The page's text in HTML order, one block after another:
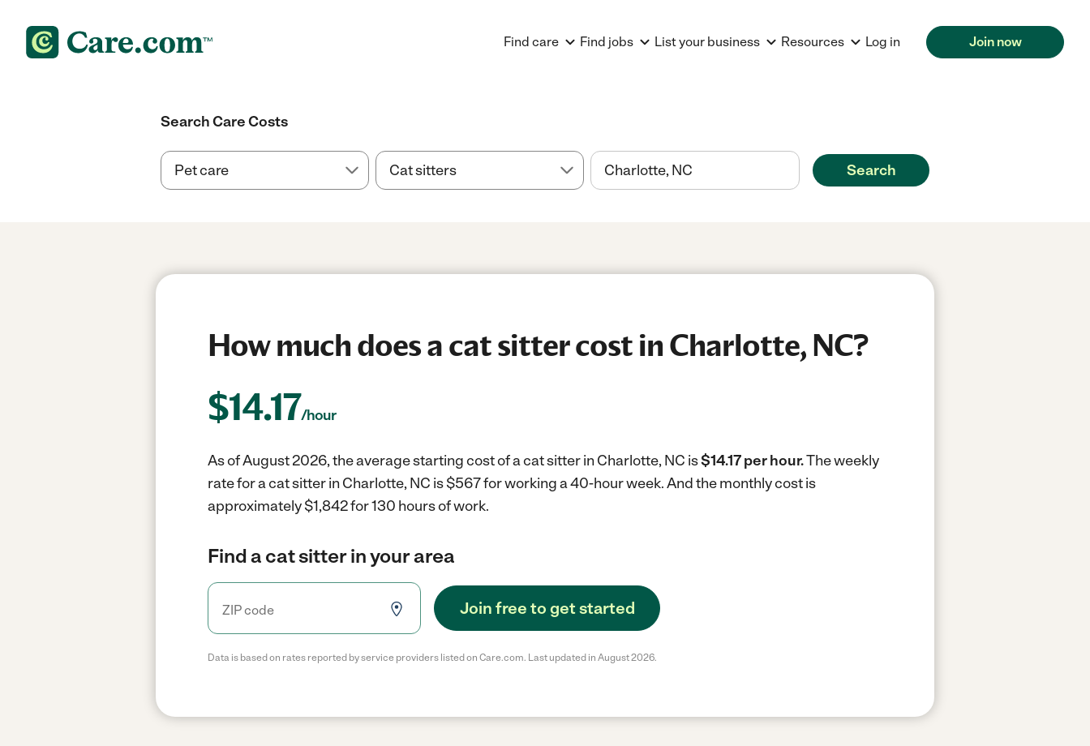
Find care Find jobs List your business Resources Log in Join now
Search Care Costs
Search
How much does a cat sitter cost in Charlotte, NC?
$14.17/hour
As of August 2026, the average starting cost of a cat sitter in Charlotte, NC is$14.17 per hour.The weekly
rate for a cat sitter in Charlotte, NC is $567 for working a 40-hour week.And the monthly cost is
approximately $1,842 for 130 hours of work.
Find a cat sitter in your area
Join free to get started
Data is based on rates reported by service providers listed on Care.com. Last updated in August 2026.